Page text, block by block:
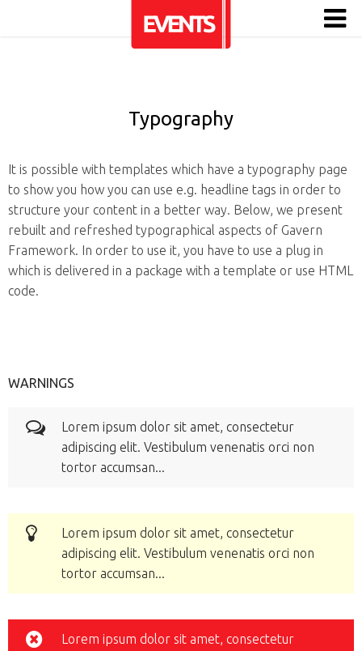
Typography
It is possible with templates which have a typography page
to show you how you can use e.g. headline tags in order to
structure your content in a better way. Below, we present
rebuilt and refreshed typographical aspects of Gavern
Framework. In order to use it, you have to use a plug in
which is delivered in a package with a template or use HTML
code.
WARNINGS
Lorem ipsum dolor sit amet, consectetur
adipiscing elit. Vestibulum venenatis orci non
tortor accumsan...
Lorem ipsum dolor sit amet, consectetur
adipiscing elit. Vestibulum venenatis orci non
tortor accumsan...
Lorem ipsum dolor sit amet, consectetur